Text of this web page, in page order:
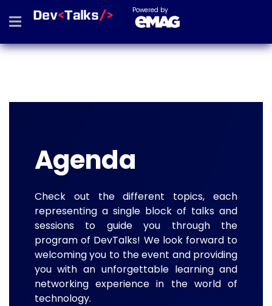
Powered by
Agenda
Check out the different topics, each
representing a single block of talks and
sessions to guide you through the
program of DevTalks! We look forward to
welcoming you to the event and providing
you with an unforgettable learning and
networking experience in the world of
technology.